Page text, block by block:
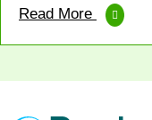
Read More